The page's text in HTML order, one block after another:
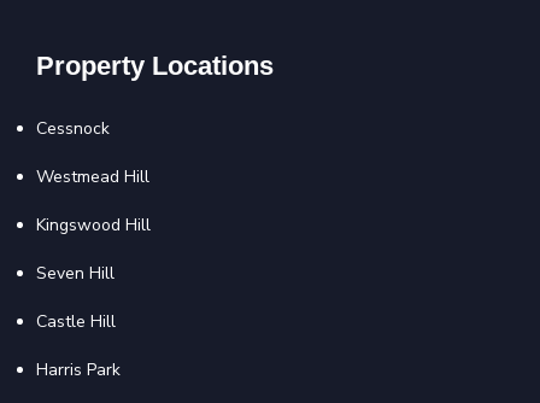
Property Locations
Cessnock
Westmead Hill
Kingswood Hill
Seven Hill
Castle Hill
Harris Park